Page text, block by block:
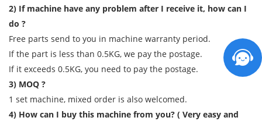
2) If machine have any problem after I receive it, how can I
do ?
Free parts send to you in machine warranty period.
If the part is less than 0.5KG, we pay the postage.
If it exceeds 0.5KG, you need to pay the postage.
3) MOQ ?
1 set machine, mixed order is also welcomed.
4) How can I buy this machine from you? ( Very easy and